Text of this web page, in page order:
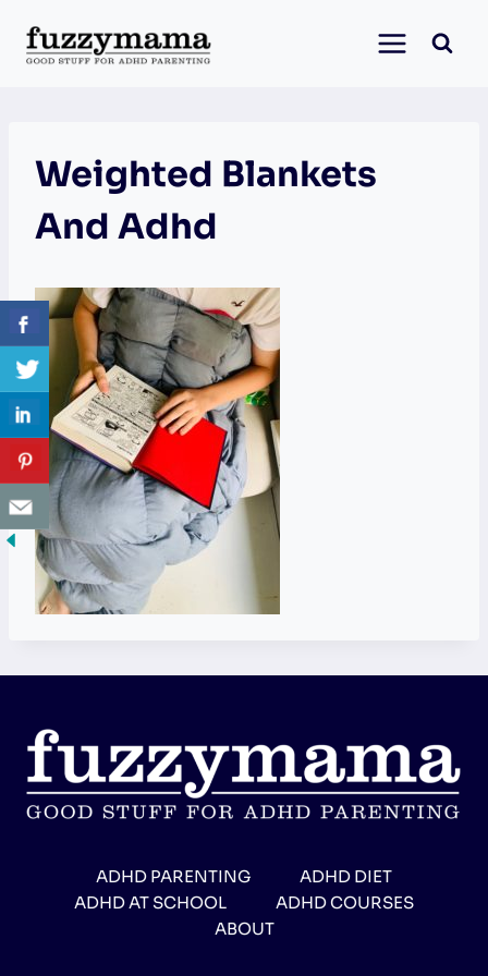
content
Weighted Blankets
And Adhd
ADHD PARENTING
ADHD DIET
ADHD AT SCHOOL
ADHD COURSES
ABOUT